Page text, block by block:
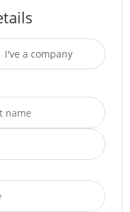
I've a company